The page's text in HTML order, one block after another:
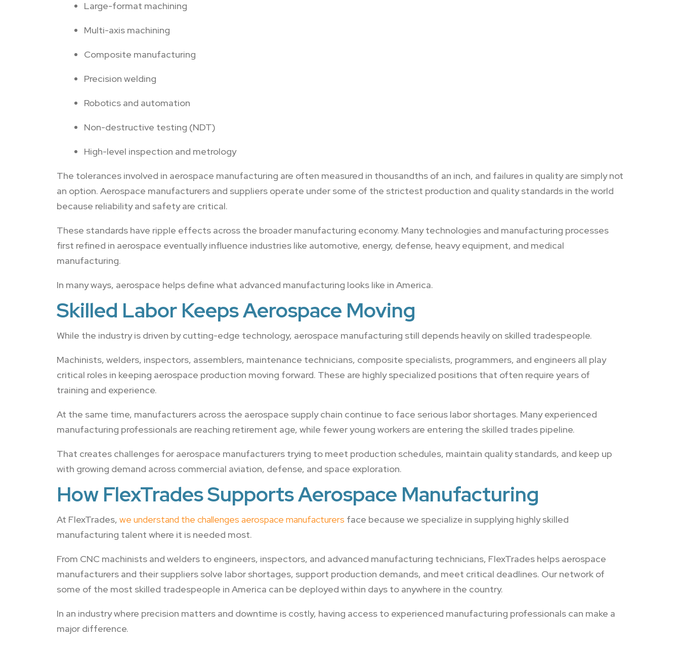
Large-format machining
Multi-axis machining
Composite manufacturing
Precision welding
Robotics and automation
Non-destructive testing (NDT)
High-level inspection and metrology
The tolerances involved in aerospace manufacturing are often measured in thousandths of an inch, and failures in quality are simply not
an option. Aerospace manufacturers and suppliers operate under some of the strictest production and quality standards in the world
because reliability and safety are critical.
These standards have ripple effects across the broader manufacturing economy. Many technologies and manufacturing processes
first refined in aerospace eventually influence industries like automotive, energy, defense, heavy equipment, and medical
manufacturing.
In many ways, aerospace helps define what advanced manufacturing looks like in America.
Skilled Labor Keeps Aerospace Moving
While the industry is driven by cutting-edge technology, aerospace manufacturing still depends heavily on skilled tradespeople.
Machinists, welders, inspectors, assemblers, maintenance technicians, composite specialists, programmers, and engineers all play
critical roles in keeping aerospace production moving forward. These are highly specialized positions that often require years of
training and experience.
At the same time, manufacturers across the aerospace supply chain continue to face serious labor shortages. Many experienced
manufacturing professionals are reaching retirement age, while fewer young workers are entering the skilled trades pipeline.
That creates challenges for aerospace manufacturers trying to meet production schedules, maintain quality standards, and keep up
with growing demand across commercial aviation, defense, and space exploration.
How FlexTrades Supports Aerospace Manufacturing
At FlexTrades, we understand the challenges aerospace manufacturers face because we specialize in supplying highly skilled
manufacturing talent where it is needed most.
From CNC machinists and welders to engineers, inspectors, and advanced manufacturing technicians, FlexTrades helps aerospace
manufacturers and their suppliers solve labor shortages, support production demands, and meet critical deadlines. Our network of
some of the most skilled tradespeople in America can be deployed within days to anywhere in the country.
In an industry where precision matters and downtime is costly, having access to experienced manufacturing professionals can make a
major difference.